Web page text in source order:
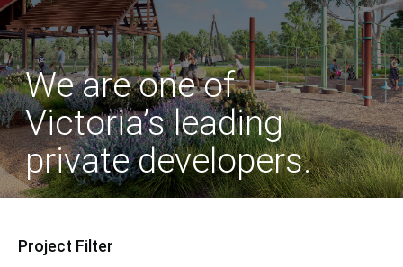
We are one of
Victoria’s leading
private developers.
Project Filter